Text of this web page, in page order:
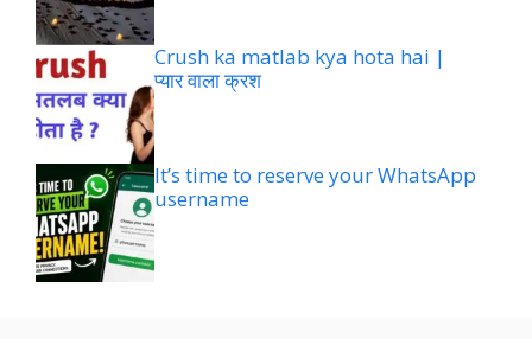
Crush ka matlab kya hota hai |
प्यार वाला क्रश
It’s time to reserve your WhatsApp
username